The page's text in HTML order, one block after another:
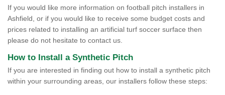
If you would like more information on football pitch installers in
Ashfield, or if you would like to receive some budget costs and
prices related to installing an artificial turf soccer surface then
please do not hesitate to contact us.
How to Install a Synthetic Pitch
If you are interested in finding out how to install a synthetic pitch
within your surrounding areas, our installers follow these steps: